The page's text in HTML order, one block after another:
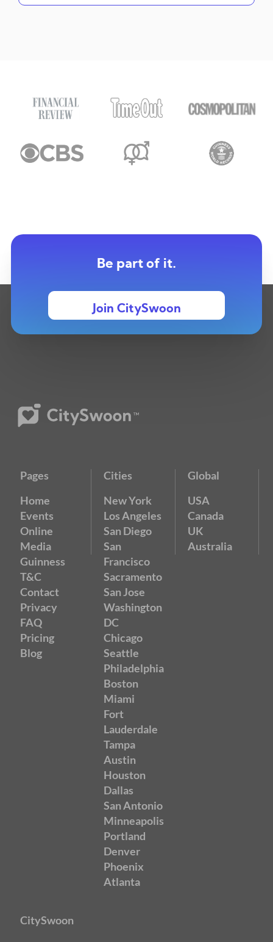
Be part of it.
Join CitySwoon
Pages
Home
Events
Online
Media
Guinness
T&C
Contact
Privacy
FAQ
Pricing
Blog
Cities
New York
Los Angeles
San Diego
San
Francisco
Sacramento
San Jose
Washington
DC
Chicago
Seattle
Philadelphia
Boston
Miami
Fort
Lauderdale
Tampa
Austin
Houston
Dallas
San Antonio
Minneapolis
Portland
Denver
Phoenix
Atlanta
Global
USA
Canada
UK
Australia
CitySwoon